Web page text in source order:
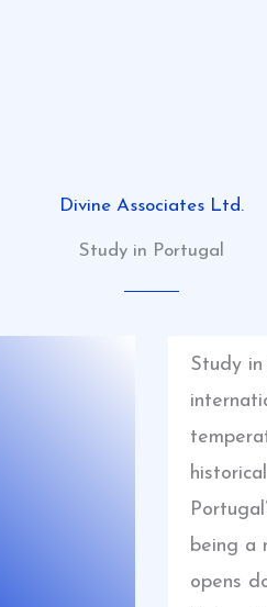
Divine Associates Ltd.
Study in Portugal
Study
being a
opens